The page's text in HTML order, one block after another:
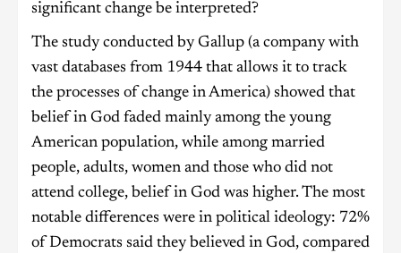
significant change be interpreted?
The study conducted by Gallup (a company with
vast databases from 1944 that allows it to track
the processes of change in America) showed that
belief in God faded mainly among the young
American population, while among married
people, adults, women and those who did not
attend college, belief in God was higher. The most
notable differences were in political ideology: 72%
of Democrats said they believed in God, compared